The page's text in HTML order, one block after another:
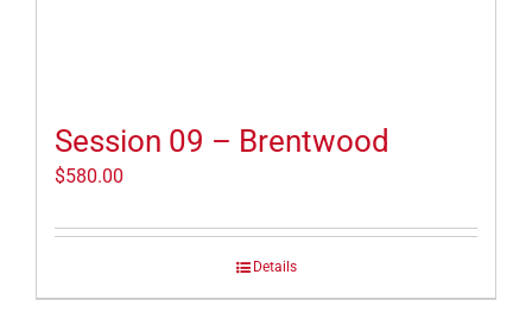
Session 09 – Brentwood
$580.00
Details